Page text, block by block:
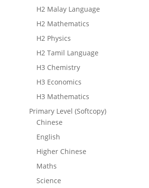
H2 Malay Language
H2 Mathematics
H2 Physics
H2 Tamil Language
H3 Chemistry
H3 Economics
H3 Mathematics
Primary Level (Softcopy)
Chinese
English
Higher Chinese
Maths
Science